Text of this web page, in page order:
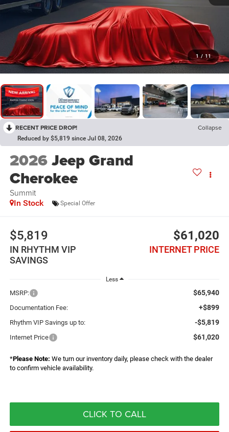
1 / 11
RECENT PRICE DROP! Collapse
Reduced by $5,819 since Jul 08, 2026
2026Jeep Grand
Cherokee
Summit
In Stock Special Offer
$5,819
IN RHYTHM VIP
SAVINGS
$61,020
INTERNET PRICE
Less
MSRP: $65,940
Documentation Fee: +$899
Rhythm VIP Savings up to: -$5,819
Internet Price $61,020
*Please Note: We turn our inventory daily, please check with the dealer
to confirm vehicle availability.
CLICK TO CALL